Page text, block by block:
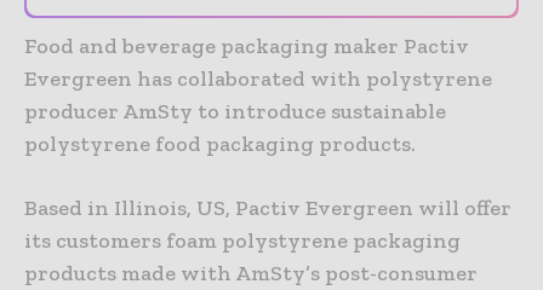
Food and beverage packaging maker Pactiv
Evergreen has collaborated with polystyrene
producer AmSty to introduce sustainable
polystyrene food packaging products.
Based in Illinois, US, Pactiv Evergreen will offer
its customers foam polystyrene packaging
products made with AmSty’s post-consumer